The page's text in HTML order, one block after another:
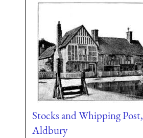
Stocks and Whipping Post,
Aldbury